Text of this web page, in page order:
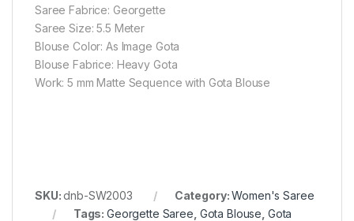
Saree Fabrice: Georgette
Saree Size: 5.5 Meter
Blouse Color: As Image Gota
Blouse Fabrice: Heavy Gota
Work: 5 mm Matte Sequence with Gota Blouse
SKU:dnb-SW2003 Category:Women's Saree
Tags:Georgette Saree Gota Blouse Gota